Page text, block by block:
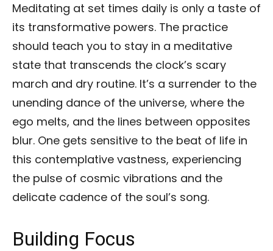
Meditating at set times daily is only a taste of
its transformative powers. The practice
should teach you to stay in a meditative
state that transcends the clock’s scary
march and dry routine. It’s a surrender to the
unending dance of the universe, where the
ego melts, and the lines between opposites
blur. One gets sensitive to the beat of life in
this contemplative vastness, experiencing
the pulse of cosmic vibrations and the
delicate cadence of the soul’s song.
Building Focus